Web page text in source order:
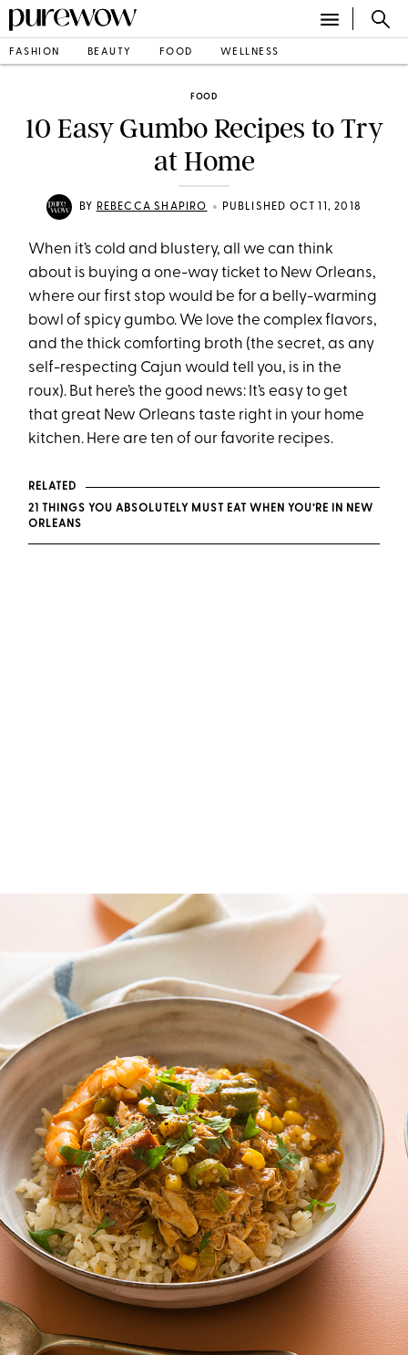
FASHION BEAUTY FOOD WELLNESS
FOOD
10 Easy Gumbo Recipes to Try
at Home
BY REBECCA SHAPIRO • PUBLISHED OCT 11, 2018
When it’s cold and blustery, all we can think
about is buying a one-way ticket to New Orleans,
where our first stop would be for a belly-warming
bowl of spicy gumbo. We love the complex flavors,
and the thick comforting broth (the secret, as any
self-respecting Cajun would tell you, is in the
roux). But here’s the good news: It’s easy to get
that great New Orleans taste right in your home
kitchen. Here are ten of our favorite recipes.
RELATED
21 THINGS YOU ABSOLUTELY MUST EAT WHEN YOU’RE IN NEW
ORLEANS